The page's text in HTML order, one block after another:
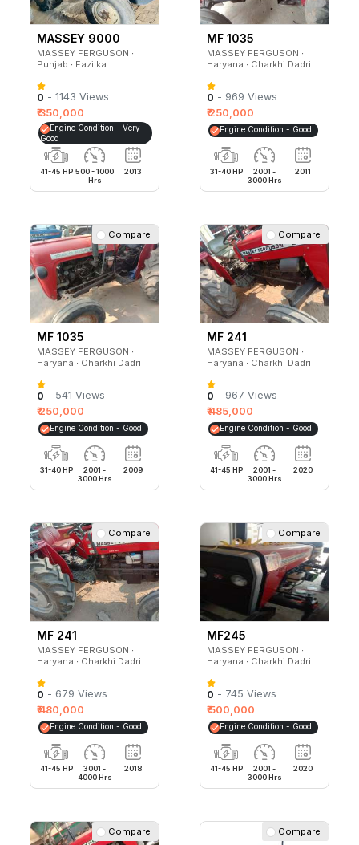
MASSEY 9000
PLANETARY PLUS
MASSEY FERGUSON ∙
Punjab ∙ Fazilka
0 - 1143 Views
₹ 350,000
Engine Condition - Very
Good
41-45 HP 500 - 1000
Hrs
2013
MF 1035
MASSEY FERGUSON ∙
Haryana ∙ Charkhi Dadri
0 - 969 Views
₹ 250,000
Engine Condition - Good
31-40 HP
2001 -
3000 Hrs
2011
Compare
MF 1035
MASSEY FERGUSON ∙
Haryana ∙ Charkhi Dadri
0 - 541 Views
₹ 250,000
Engine Condition - Good
31-40 HP
2001 -
3000 Hrs
2009
Compare
MF 241
MASSEY FERGUSON ∙
Haryana ∙ Charkhi Dadri
0 - 967 Views
₹ 485,000
Engine Condition - Good
41-45 HP
2001 -
3000 Hrs
2020
Compare
MF 241
MASSEY FERGUSON ∙
Haryana ∙ Charkhi Dadri
0 - 679 Views
₹ 480,000
Engine Condition - Good
41-45 HP
3001 -
4000 Hrs
2018
Compare
MF245
MASSEY FERGUSON ∙
Haryana ∙ Charkhi Dadri
0 - 745 Views
₹ 500,000
Engine Condition - Good
41-45 HP
2001 -
3000 Hrs
2020
Compare Compare